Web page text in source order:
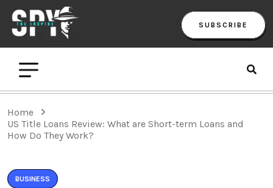
SUBSCRIBE
Home
US Title Loans Review: What are Short-term Loans and
How Do They Work?
BUSINESS